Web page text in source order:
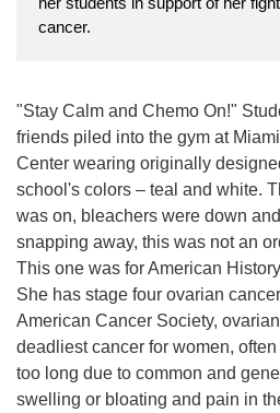
cancer.
"Stay Calm and Chemo On!"
friends piled into the gym at
Center wearing originally
school's colors – teal and white.
was on, bleachers were down
snapping away, this was not an
This one was for American
She has stage four ovarian
American Cancer Society,
deadliest cancer for women,
too long due to common and
swelling or bloating and pain in